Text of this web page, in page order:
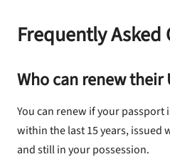
Frequently Asked
Who can renew their
You can renew if your passport
within the last 15 years, issued
and still in your possession.